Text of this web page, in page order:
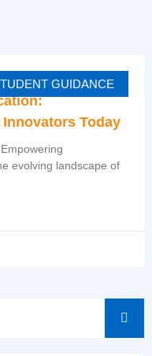
GUIDANCE
Innovators Today
evolving landscape of